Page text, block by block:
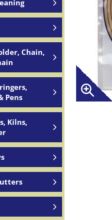
Chain,
Pens
Kilns,